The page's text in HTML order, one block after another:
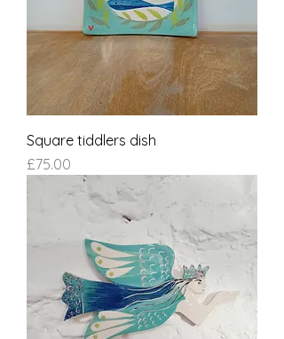
Square tiddlers dish
Price
£75.00